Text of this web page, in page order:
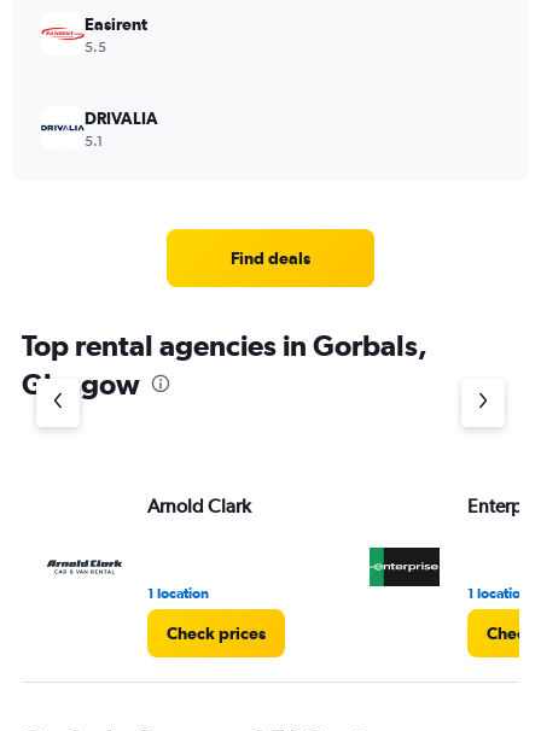
Easirent
5.5
DRIVALIA
5.1
Find deals
Top rental agencies in Gorbals,
Glasgow
Arnold Clark
1 location
Check prices
1 location
Check